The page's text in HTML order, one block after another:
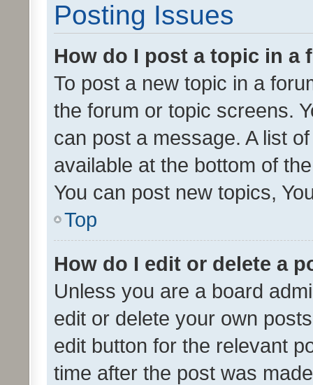
Posting Issues
How do I post a topic in a
To post a new topic in a
the forum or topic screens.
can post a message. A list
available at the bottom of
You can post new topics,
Top
How do I edit or delete a
Unless you are a board
edit or delete your own
edit button for the relevant
time after the post was